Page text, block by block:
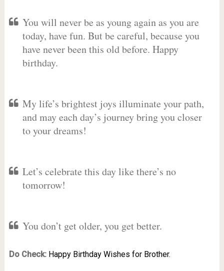
You will never be as young again as you are
today, have fun. But be careful, because you
have never been this old before. Happy
birthday.
My life’s brightest joys illuminate your path,
and may each day’s journey bring you closer
to your dreams!
Let’s celebrate this day like there’s no
tomorrow!
You don’t get older, you get better.
Do Check: Happy Birthday Wishes for Brother.